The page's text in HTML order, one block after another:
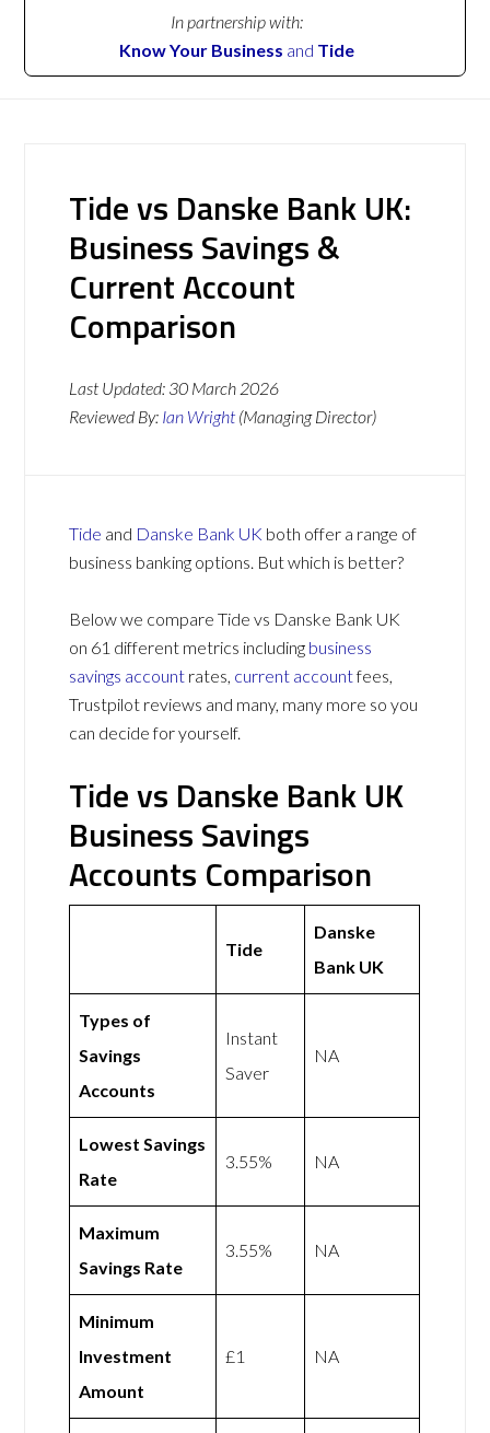
In partnership with:
Know Your Business and Tide
Tide vs Danske Bank UK:
Business Savings &
Current Account
Comparison
Last Updated: 30 March 2026
Reviewed By: Ian Wright (Managing Director)
Tide and Danske Bank UK both offer a range of
business banking options. But which is better?
Below we compare Tide vs Danske Bank UK
on 61 different metrics including business
savings account rates, current accountfees,
Trustpilot reviews and many, many more so you
can decide for yourself.
Tide vs Danske Bank UK
Business Savings
Accounts Comparison
Tide
Danske
Bank UK
Types of
Savings
Accounts
Instant
Saver
NA
Lowest Savings
Rate
3.55% NA
Maximum
Savings Rate
3.55% NA
Minimum
Investment
Amount
£1 NA